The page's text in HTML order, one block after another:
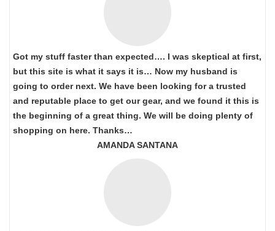
Got my stuff faster than expected…. I was skeptical at first,
but this site is what it says it is… Now my husband is
going to order next. We have been looking for a trusted
and reputable place to get our gear, and we found it this is
the beginning of a great thing. We will be doing plenty of
shopping on here. Thanks…
AMANDA SANTANA